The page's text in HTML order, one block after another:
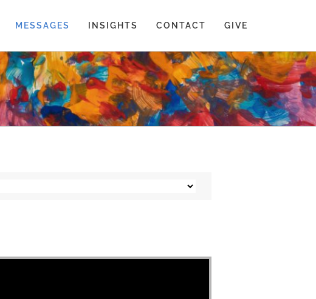
MESSAGES INSIGHTS CONTACT GIVE